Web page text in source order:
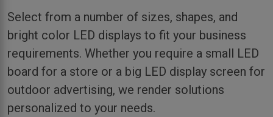
Select from a number of sizes, shapes, and
bright color LED displays to fit your business
requirements. Whether you require a small LED
board for a store or a big LED display screen for
outdoor advertising, we render solutions
personalized to your needs.